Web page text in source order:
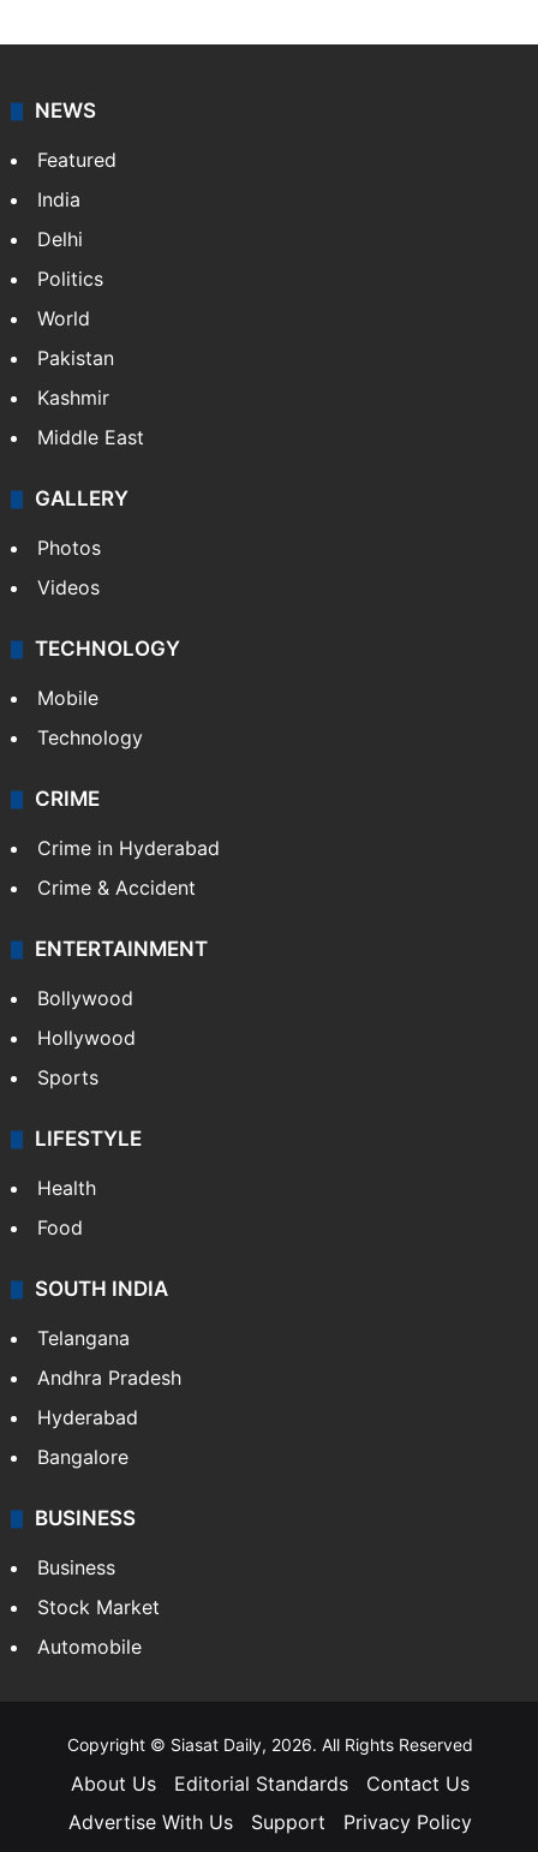
NEWS
Featured
India
Delhi
Politics
World
Pakistan
Kashmir
Middle East
GALLERY
Photos
Videos
TECHNOLOGY
Mobile
Technology
CRIME
Crime in Hyderabad
Crime & Accident
ENTERTAINMENT
Bollywood
Hollywood
Sports
LIFESTYLE
Health
Food
SOUTH INDIA
Telangana
Andhra Pradesh
Hyderabad
Bangalore
BUSINESS
Business
Stock Market
Automobile
Copyright © Siasat Daily, 2026. All Rights Reserved
About Us Editorial Standards
Contact Us
Advertise With Us
Support
Privacy Policy